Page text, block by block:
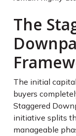
The
The initial
buyers
Staggered
initiative splits
manageable